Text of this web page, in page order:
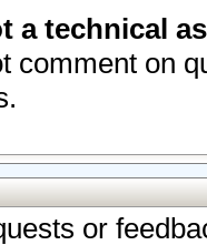
a technical
comment on
or